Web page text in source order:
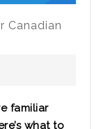
Canadian
familiar
what to